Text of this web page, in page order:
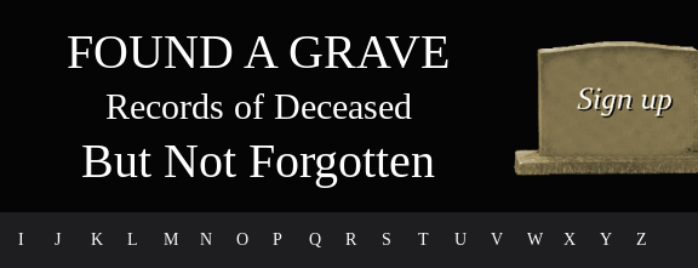
FOUND A GRAVE
Records of Deceased
But Not Forgotten
I J K L M N O P Q R S T U V W X Y Z